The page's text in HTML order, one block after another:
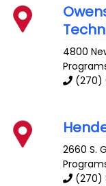
4800
(270)
2660 S.
(270)